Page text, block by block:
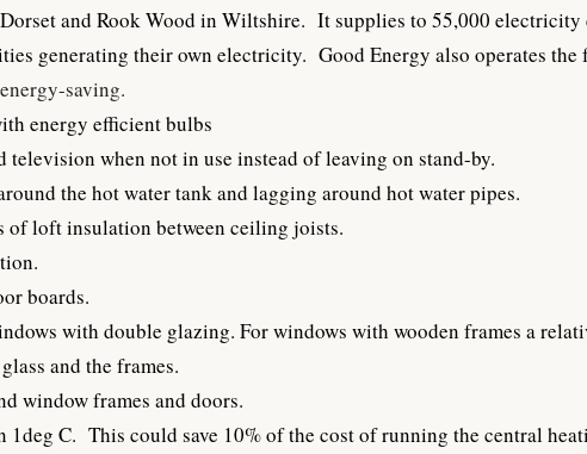
and Rook Wood in Wiltshire. It supplies to 55,000 electricity
generating their own electricity. Good Energy also operates
saving.
energy efficient bulbs
television when not in use instead of leaving on stand-by.
the hot water tank and lagging around hot water pipes.
of loft insulation between ceiling joists.
boards.
with double glazing. For windows with wooden frames a
and the frames.
window frames and doors.
1deg C. This could save 10% of the cost of running the central